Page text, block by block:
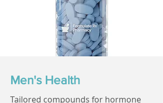
Men's Health
Tailored compounds for hormone